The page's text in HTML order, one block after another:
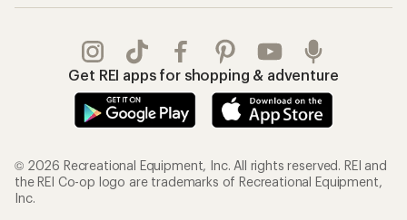
Get REI apps for shopping & adventure
© 2026 Recreational Equipment, Inc. All rights reserved. REI and
the REI Co-op logo are trademarks of Recreational Equipment,
Inc.